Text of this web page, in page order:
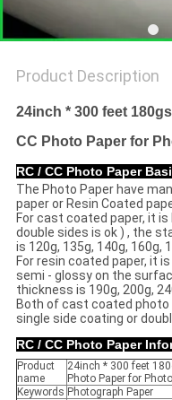
Product Description
24inch * 300 feet
CC Photo Paper for
RC / CC Photo Paper
The Photo Paper have
paper or Resin Coated
For cast coated paper, it
double sides is ok ) , the
is 120g, 135g, 140g, 160g,
For resin coated paper, it
semi - glossy on the
thickness is 190g, 200g,
Both of cast coated photo
single side coating or
RC / CC Photo Paper
Product
name
24inch * 300 feet
Photo Paper for
Keywords Photograph Paper